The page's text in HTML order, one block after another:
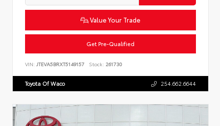
Value Your Trade
Get Pre-Qualified
VIN: JTEVA5BRXT5149157 Stock: 261730
Toyota Of Waco 254.662.6644